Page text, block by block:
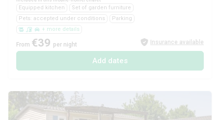
Equipped kitchen
Set of garden furniture
Pets: accepted under conditions
Parking
+ more details
From €39 per night Insurance available
Add dates